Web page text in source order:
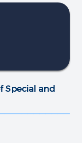
Special and